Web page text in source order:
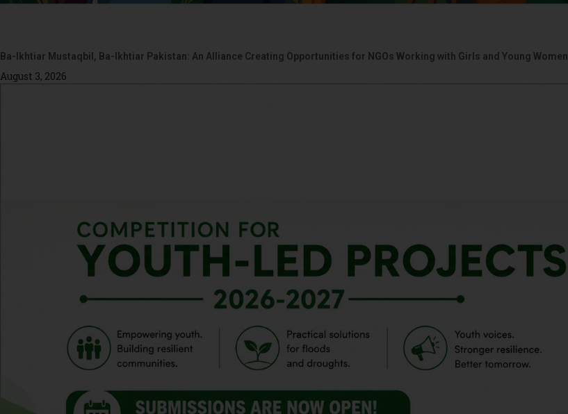
Ba-Ikhtiar Mustaqbil, Ba-Ikhtiar Pakistan: An Alliance Creating Opportunities for NGOs Working with Girls and Young Women
August 3, 2026